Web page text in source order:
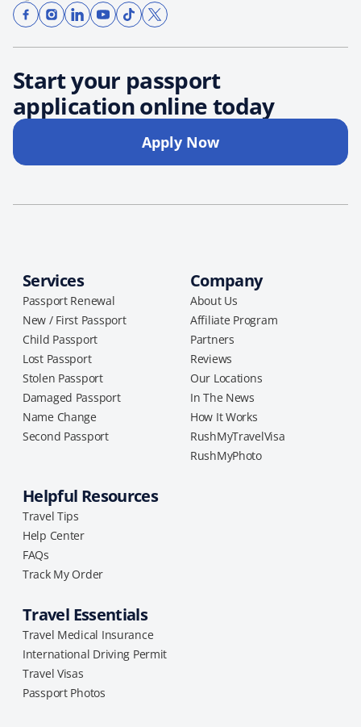
Start your passport
application online today
Apply Now
Services
Passport Renewal
New / First Passport
Child Passport
Lost Passport
Stolen Passport
Damaged Passport
Name Change
Second Passport
Company
About Us
Affiliate Program
Partners
Reviews
Our Locations
In The News
How It Works
RushMyTravelVisa
RushMyPhoto
Helpful Resources
Travel Tips
Help Center
FAQs
Track My Order
Travel Essentials
Travel Medical Insurance
International Driving Permit
Travel Visas
Passport Photos